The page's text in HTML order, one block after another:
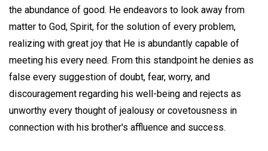
the abundance of good. He endeavors to look away from
matter to God, Spirit, for the solution of every problem,
realizing with great joy that He is abundantly capable of
meeting his every need. From this standpoint he denies as
false every suggestion of doubt, fear, worry, and
discouragement regarding his well-being and rejects as
unworthy every thought of jealousy or covetousness in
connection with his brother's affluence and success.